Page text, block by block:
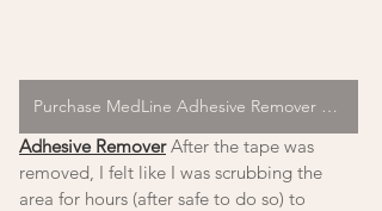
Purchase MedLine Adhesive Remover Pads
Adhesive Remover After the tape was
removed, I felt like I was scrubbing the
area for hours (after safe to do so) to